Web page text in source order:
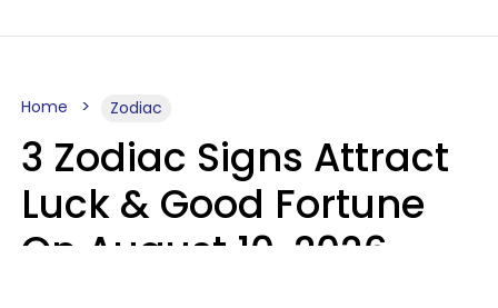
Home Zodiac
3 Zodiac Signs Attract
Luck & Good Fortune
On August 10, 2026